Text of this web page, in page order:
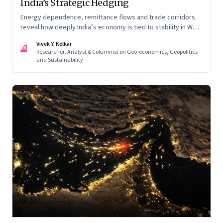
India’s Strategic Hedging
Energy dependence, remittance flows and trade corridors
reveal how deeply India’s economy is tied to stability in West
VK
Vivek Y. Kelkar
Researcher, Analyst & Columnist on Geo-economics, Geopolitics
and Sustainability